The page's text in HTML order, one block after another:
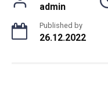
admin
Published by
26.12.2022